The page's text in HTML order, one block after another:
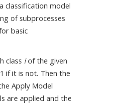
classification model
of subprocesses
basic
class iof the given
if it is not. Then the
Apply Model
are applied and the